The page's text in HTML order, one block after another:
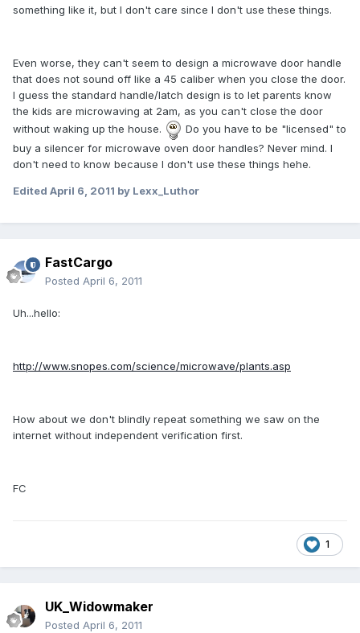
something like it, but I don't care since I don't use these things.
Even worse, they can't seem to design a microwave door handle
that does not sound off like a 45 caliber when you close the door.
I guess the standard handle/latch design is to let parents know
the kids are microwaving at 2am, as you can't close the door
without waking up the house.
Do you have to be "licensed" to
buy a silencer for microwave oven door handles? Never mind. I
don't need to know because I don't use these things hehe.
Edited April 6, 2011 by Lexx_Luthor
FastCargo
Posted April 6, 2011
Uh...hello:
http://www.snopes.com/science/microwave/plants.asp
How about we don't blindly repeat something we saw on the
internet without independent verification first.
FC
1
UK_Widowmaker
Posted April 6, 2011